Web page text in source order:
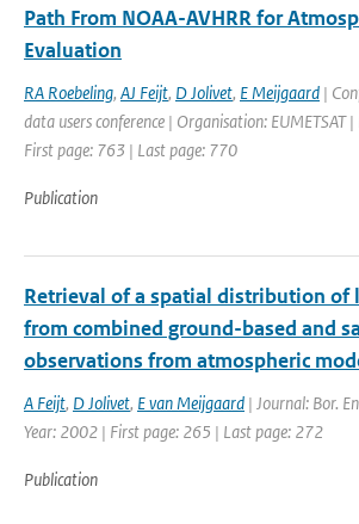
Path From NOAA-AVHRR for
Evaluation
RA Roebeling, AJ Feijt, D Jolivet, E Meijgaard |
data users conference | Organisation: EUMETSAT
First page: 763 | Last page: 770
Publication
Retrieval of a spatial distribution of
from combined ground-based and
observations from atmospheric
A Feijt, D Jolivet, E van Meijgaard | Journal: Bor.
Year: 2002 | First page: 265 | Last page: 272
Publication